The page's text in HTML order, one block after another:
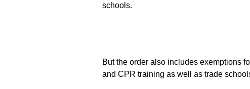
schools.
But the order also includes exemptions
and CPR training as well as trade